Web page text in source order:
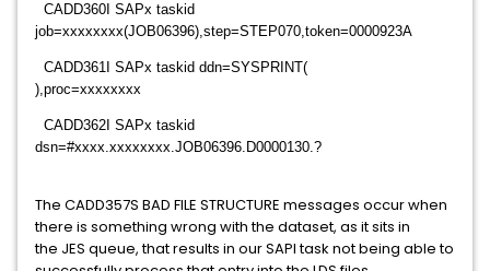
CADD360I SAPx taskid
job=xxxxxxxx(JOB06396),step=STEP070,token=0000923A
CADD361I SAPx taskid ddn=SYSPRINT(
),proc=xxxxxxxx
CADD362I SAPx taskid
dsn=#xxxx.xxxxxxxx.JOB06396.D0000130.?
The CADD357S BAD FILE STRUCTURE messages occur when
there is something wrong with the dataset, as it sits in
the JES queue, that results in our SAPI task not being able to